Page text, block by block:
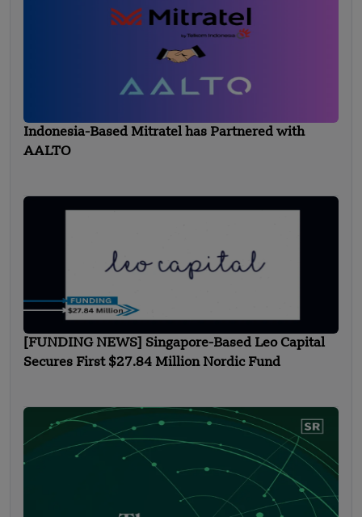
Indonesia-Based Mitratel has Partnered with
AALTO
[FUNDING NEWS] Singapore-Based Leo Capital
Secures First $27.84 Million Nordic Fund